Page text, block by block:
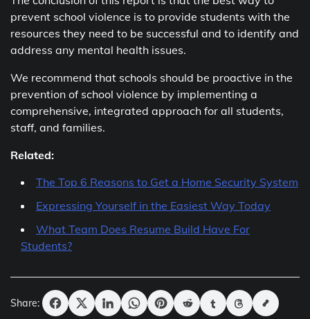
prevent school violence is to provide students with the
resources they need to be successful and to identify and
address any mental health issues.
We recommend that schools should be proactive in the
prevention of school violence by implementing a
comprehensive, integrated approach for all students,
staff, and families.
Related:
The Top 6 Reasons to Get a Home Security System
Expressing Yourself in the Easiest Way Today
What Team Does Resume Build Have For
Students?
Share: